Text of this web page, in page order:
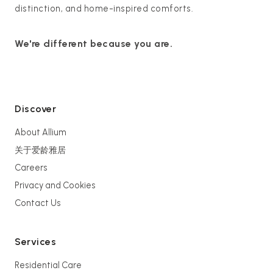
distinction, and home-inspired comforts.
We're different because you are.
Discover
About Allium
关于爱龄雅居
Careers
Privacy and Cookies
Contact Us
Services
Residential Care